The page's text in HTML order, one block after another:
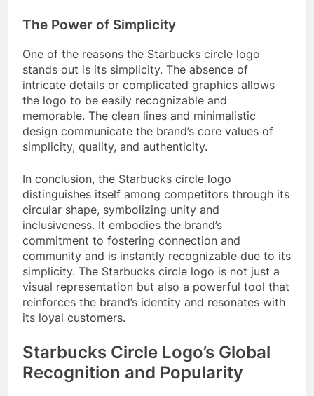
The Power of Simplicity
One of the reasons the Starbucks circle logo
stands out is its simplicity. The absence of
intricate details or complicated graphics allows
the logo to be easily recognizable and
memorable. The clean lines and minimalistic
design communicate the brand’s core values of
simplicity, quality, and authenticity.
In conclusion, the Starbucks circle logo
distinguishes itself among competitors through its
circular shape, symbolizing unity and
inclusiveness. It embodies the brand’s
commitment to fostering connection and
community and is instantly recognizable due to its
simplicity. The Starbucks circle logo is not just a
visual representation but also a powerful tool that
reinforces the brand’s identity and resonates with
its loyal customers.
Starbucks Circle Logo’s Global
Recognition and Popularity